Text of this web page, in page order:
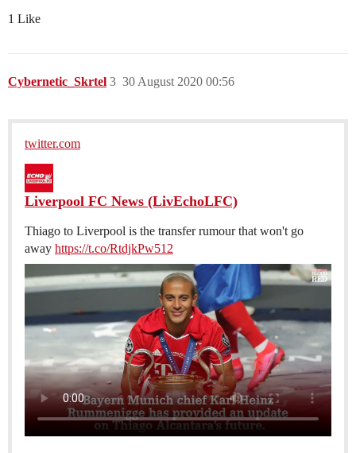
1 Like
Cybernetic_Skrtel 30 August 2020 00:56
3
twitter.com
Liverpool FC News (LivEchoLFC)
Thiago to Liverpool is the transfer rumour that won't go
away https://t.co/RtdjkPw512